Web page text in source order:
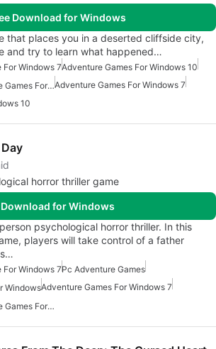
Download for Windows
that places you in a deserted cliffside city,
and try to learn what happened…
For Windows 7Adventure Games For Windows 10
Point And Click Adventure Games For WindowsAdventure Games For Windows 7
10
horror thriller game
Download for Windows
psychological horror thriller. In this
players will take control of a father
For Windows 7Pc Adventure Games
WindowsAdventure Games For Windows 7
Point And Click Adventure Games For Windows